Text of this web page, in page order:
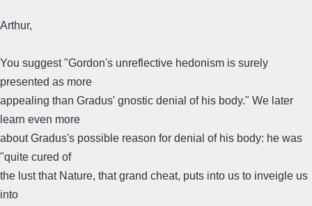
Arthur,
You suggest "Gordon's unreflective hedonism is surely
presented as more
appealing than Gradus' gnostic denial of his body." We later
learn even more
about Gradus's possible reason for denial of his body: he was
"quite cured of
the lust that Nature, that grand cheat, puts into us to inveigle us
into